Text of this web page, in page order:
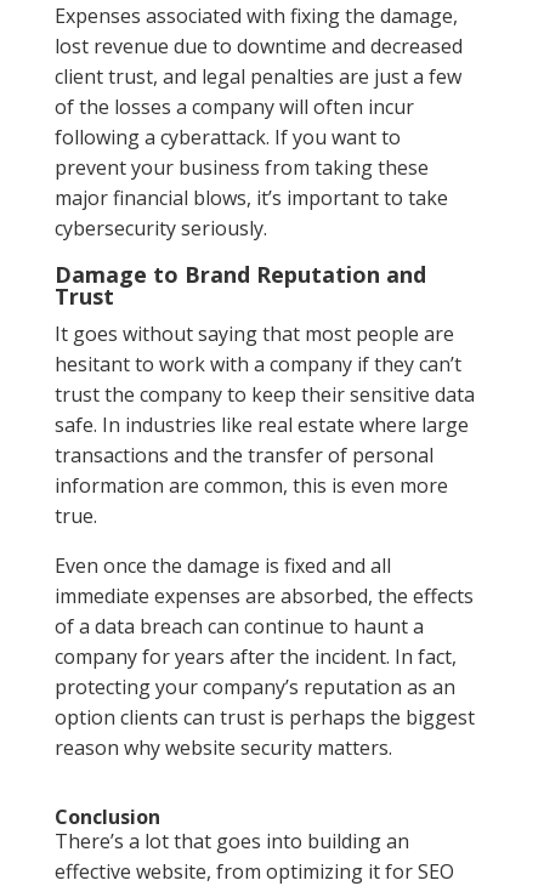
Expenses associated with fixing the damage,
lost revenue due to downtime and decreased
client trust, and legal penalties are just a few
of the losses a company will often incur
following a cyberattack. If you want to
prevent your business from taking these
major financial blows, it’s important to take
cybersecurity seriously.
Damage to Brand Reputation and
Trust
It goes without saying that most people are
hesitant to work with a company if they can’t
trust the company to keep their sensitive data
safe. In industries like real estate where large
transactions and the transfer of personal
information are common, this is even more
true.
Even once the damage is fixed and all
immediate expenses are absorbed, the effects
of a data breach can continue to haunt a
company for years after the incident. In fact,
protecting your company’s reputation as an
option clients can trust is perhaps the biggest
reason why website security matters.
Conclusion
There’s a lot that goes into building an
effective website, from optimizing it for SEO